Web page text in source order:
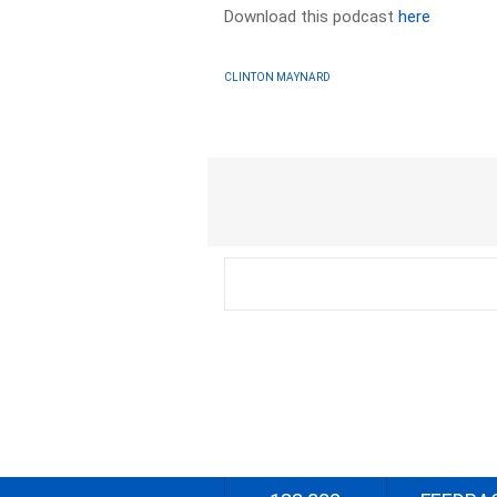
Download this podcasthere
CLINTON MAYNARD